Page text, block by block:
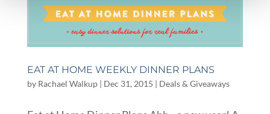
EAT AT HOME WEEKLY DINNER PLANS
by Rachael Walkup| Dec 31, 2015 | Deals & Giveaways